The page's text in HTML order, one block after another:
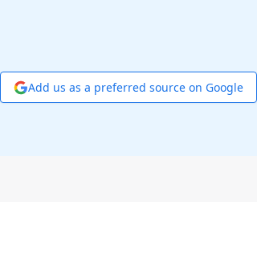
Add us as a preferred source on Google